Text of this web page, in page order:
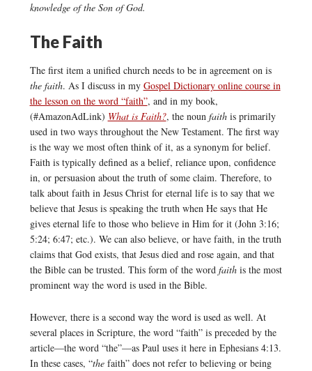
knowledge of the Son of God.
The Faith
The first item a unified church needs to be in agreement on is
the faith. As I discuss in my Gospel Dictionary online course in
the lesson on the word “faith”, and in my book,
(#AmazonAdLink) What is Faith?, the noun faithis primarily
used in two ways throughout the New Testament. The first way
is the way we most often think of it, as a synonym for belief.
Faith is typically defined as a belief, reliance upon, confidence
in, or persuasion about the truth of some claim. Therefore, to
talk about faith in Jesus Christ for eternal life is to say that we
believe that Jesus is speaking the truth when He says that He
gives eternal life to those who believe in Him for it (John 3:16;
5:24; 6:47; etc.). We can also believe, or have faith, in the truth
claims that God exists, that Jesus died and rose again, and that
the Bible can be trusted. This form of the word faith is the most
prominent way the word is used in the Bible.
However, there is a second way the word is used as well. At
several places in Scripture, the word “faith” is preceded by the
article—the word “the”—as Paul uses it here in Ephesians 4:13.
In these cases, “thefaith” does not refer to believing or being